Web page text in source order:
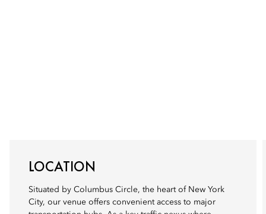
LOCATION
Situated by Columbus Circle, the heart of New York
City, our venue offers convenient access to major